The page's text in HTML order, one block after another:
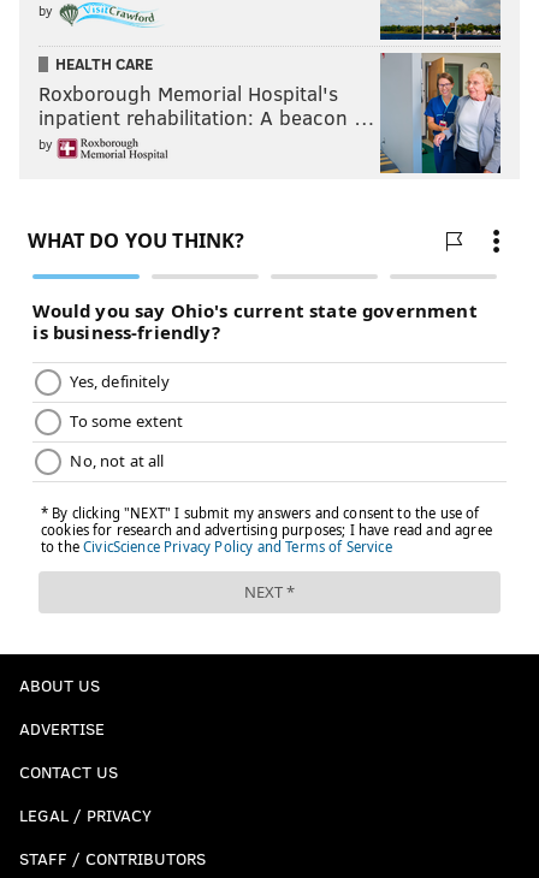
by
HEALTH CARE
Roxborough Memorial Hospital's
inpatient rehabilitation: A beacon …
by
ABOUT US
ADVERTISE
CONTACT US
LEGAL / PRIVACY
STAFF / CONTRIBUTORS